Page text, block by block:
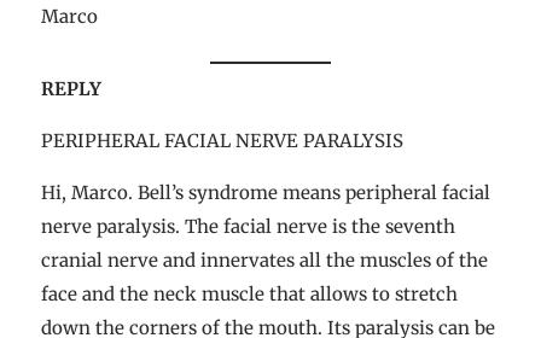
Marco
REPLY
PERIPHERAL FACIAL NERVE PARALYSIS
Hi, Marco. Bell’s syndrome means peripheral facial
nerve paralysis. The facial nerve is the seventh
cranial nerve and innervates all the muscles of the
face and the neck muscle that allows to stretch
down the corners of the mouth. Its paralysis can be